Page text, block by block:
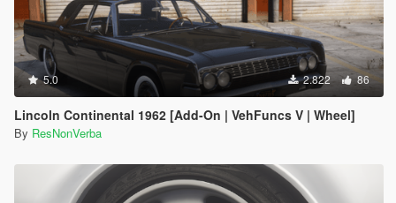
5.0 2.822 86
Lincoln Continental 1962 [Add-On | VehFuncs V | Wheel]
By ResNonVerba